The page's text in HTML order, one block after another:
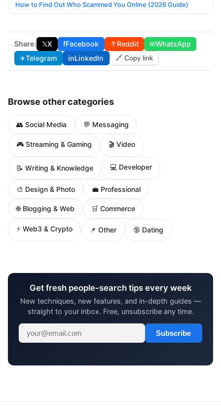
How to Find Out Who Scammed You Online (2026 Guide)
Share: 𝕏X fFacebook ↑Reddit ✉WhatsApp
✈Telegram inLinkedIn 🔗 Copy link
Browse other categories
👥 Social Media 💬 Messaging
🎮 Streaming & Gaming 🎬 Video
📝 Writing & Knowledge 💻 Developer
🎨 Design & Photo 💼 Professional
🌐 Blogging & Web 🛒 Commerce
⚡ Web3 & Crypto 📌 Other 🔞 Dating
Get fresh people-search tips every week
New techniques, new features, and in-depth guides —
straight to your inbox. Free, unsubscribe any time.
Subscribe